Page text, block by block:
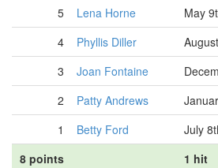
5
Lena Horne May
4
Phyllis Diller
3
Joan Fontaine
2
Patty Andrews
1
Betty Ford July
8 points
1 hit